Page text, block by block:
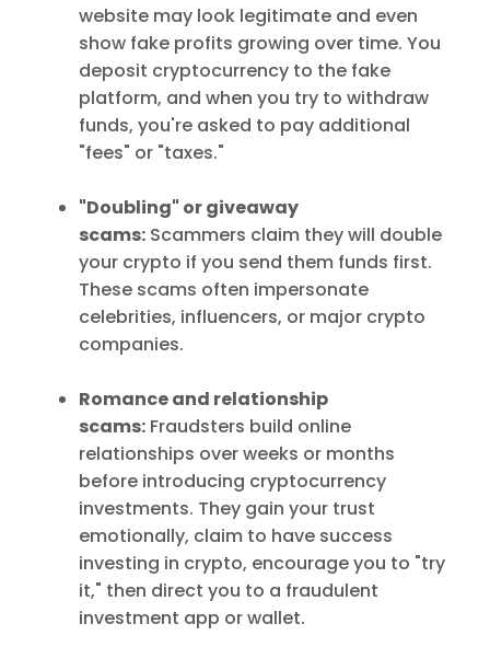
website may look legitimate and even
show fake profits growing over time. You
deposit cryptocurrency to the fake
platform, and when you try to withdraw
funds, you're asked to pay additional
"fees" or "taxes."
"Doubling" or giveaway
scams: Scammers claim they will double
your crypto if you send them funds first.
These scams often impersonate
celebrities, influencers, or major crypto
companies.
Romance and relationship
scams: Fraudsters build online
relationships over weeks or months
before introducing cryptocurrency
investments. They gain your trust
emotionally, claim to have success
investing in crypto, encourage you to "try
it," then direct you to a fraudulent
investment app or wallet.